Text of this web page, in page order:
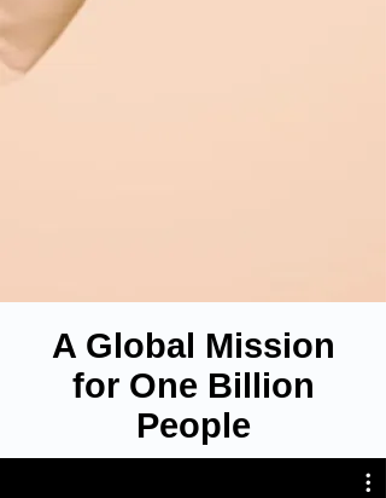
A Global Mission
for One Billion
People